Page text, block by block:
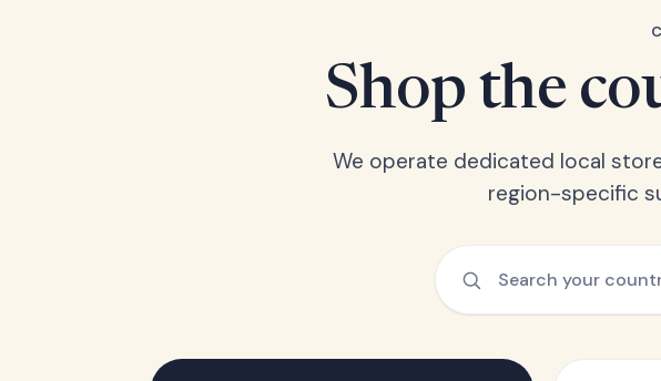
Shop the
We operate dedicated local
region-specific